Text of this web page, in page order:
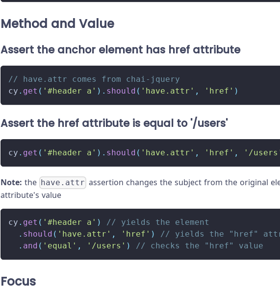
Method and Value
Assert the anchor element has href attribute
// have.attr comes from chai-jquery
cy . get ( '#header a' ) . should ( 'have.attr' , 'href' )
Assert the href attribute is equal to '/users'
cy . get ( '#header a' ) . should ( 'have.attr' , 'href' , '/
Note: the have.attr assertion changes the subject from the original
attribute's value
cy . get ( '#header a' )
// yields the element
. should ( 'have.attr' , 'href' )
// yields the "href"
. and ( 'equal' , '/users' ) // checks the "href" value
Focus